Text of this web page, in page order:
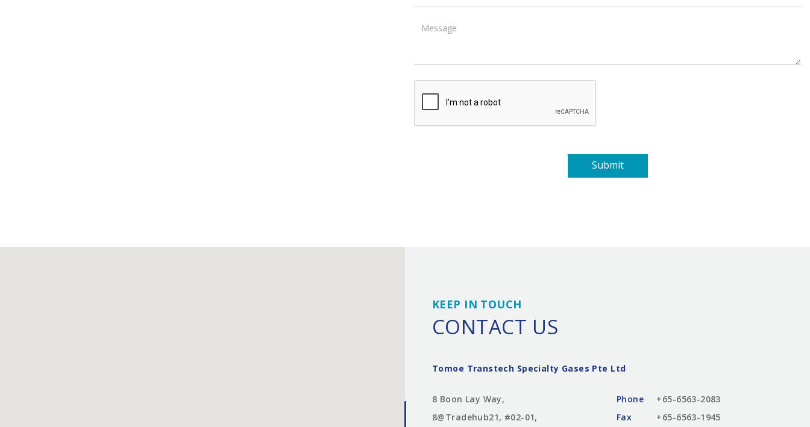
Submit
KEEP IN TOUCH
CONTACT US
Tomoe Transtech Specialty Gases Pte Ltd
8 Boon Lay Way,
8@Tradehub21, #02-01,
Phone
+65-6563-2083
Fax
+65-6563-1945